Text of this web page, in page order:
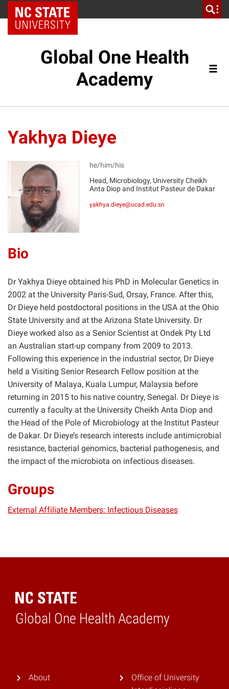
NC State Home
Global One Health
Academy
Yakhya Dieye
YD
he/him/his
Head, Microbiology, University Cheikh
Anta Diop and Institut Pasteur de Dakar
yakhya.dieye@ucad.edu.sn
Bio
Dr Yakhya Dieye obtained his PhD in Molecular Genetics in
2002 at the University Paris-Sud, Orsay, France. After this,
Dr Dieye held postdoctoral positions in the USA at the Ohio
State University and at the Arizona State University. Dr
Dieye worked also as a Senior Scientist at Ondek Pty Ltd
an Australian start-up company from 2009 to 2013.
Following this experience in the industrial sector, Dr Dieye
held a Visiting Senior Research Fellow position at the
University of Malaya, Kuala Lumpur, Malaysia before
returning in 2015 to his native country, Senegal. Dr Dieye is
currently a faculty at the University Cheikh Anta Diop and
the Head of the Pole of Microbiology at the Institut Pasteur
de Dakar. Dr Dieye’s research interests include antimicrobial
resistance, bacterial genomics, bacterial pathogenesis, and
the impact of the microbiota on infectious diseases.
Groups
External Affiliate Members: Infectious Diseases
Global One Health Academy
Home
About
Office of University